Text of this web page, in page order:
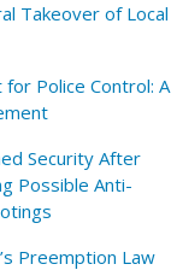
Takeover of Local
Police Control: A
Security After
Possible Anti-
Preemption Law